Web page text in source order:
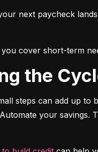
next paycheck
cover short-term
the
steps can add up
your savings.